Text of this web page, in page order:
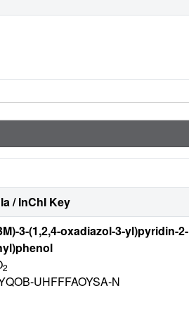
/ InChI Key
3-(1,2,4-oxadiazol-3-yl)pyridin-2-
2
UHFFFAOYSA-N